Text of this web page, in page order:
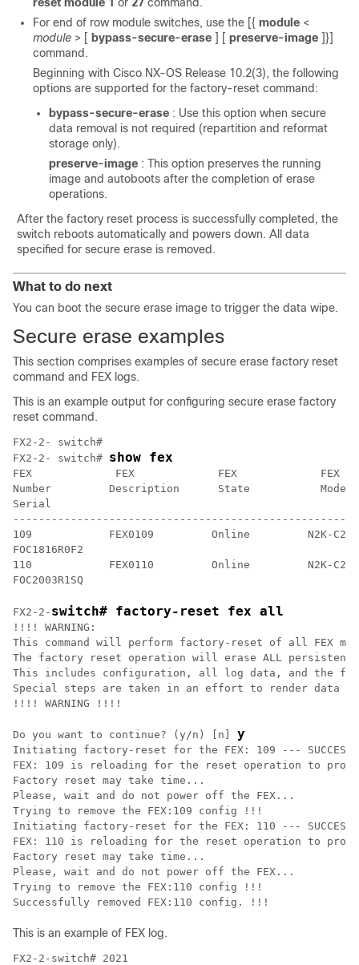
For end of row module switches, use the [{ module <
module > [ bypass-secure-erase ] [ preserve-image ]}]
command.
Beginning with Cisco NX-OS Release 10.2(3), the following
options are supported for the factory-reset command:
bypass-secure-erase : Use this option when secure
data removal is not required (repartition and reformat
storage only).
preserve-image : This option preserves the running
image and autoboots after the completion of erase
operations.
After the factory reset process is successfully completed, the
switch reboots automatically and powers down. All data
specified for secure erase is removed.
What to do next
You can boot the secure erase image to trigger the data wipe.
Secure erase examples
This section comprises examples of secure erase factory reset
command and FEX logs.
This is an example output for configuring secure erase factory
reset command.
FX2-2- switch#
FX2-2- switch# show fex
FEX             FEX             FEX             FEX
Number         Description      State           Model
Serial
109            FEX0109         Online         N2K-
FOC1816R0F2
110            FEX0110         Online         N2K-
FOC2003R1SQ
FX2-2- switch# factory-reset fex all
!!!! WARNING:
This command will perform factory-reset of all FEX
The factory reset operation will erase ALL persistent
This includes configuration, all log data, and the
Special steps are taken in an effort to render data
!!!! WARNING !!!!
Do you want to continue? (y/n) [n] y
Initiating factory-reset for the FEX: 109 ---
FEX: 109 is reloading for the reset operation to
Factory reset may take time...
Please, wait and do not power off the FEX...
Trying to remove the FEX:109 config !!!
Initiating factory-reset for the FEX: 110 ---
FEX: 110 is reloading for the reset operation to
Factory reset may take time...
Please, wait and do not power off the FEX...
Trying to remove the FEX:110 config !!!
Successfully removed FEX:110 config. !!!
This is an example of FEX log.
FX2-2-switch# 2021